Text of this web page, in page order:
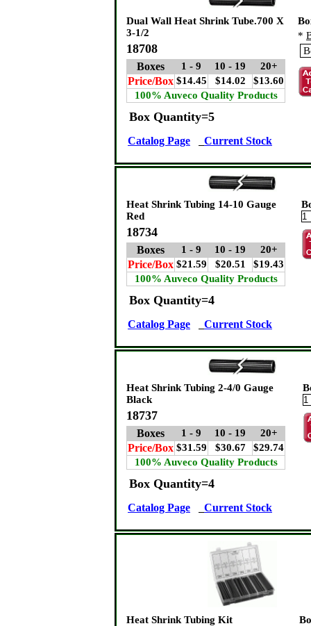
Dual Wall Heat Shrink Tube.700 X
3-1/2
18708
Boxes 1 - 9 10 - 19 20+
Price/Box $14.45 $14.02
$13.60
100% Auveco Quality Products
*
Box Quantity=5
Catalog Page Current Stock
Heat Shrink Tubing 14-10 Gauge
Red
18734
Boxes 1 - 9 10 - 19 20+
Price/Box $21.59 $20.51
$19.43
100% Auveco Quality Products
Box Quantity=4
Catalog Page Current Stock
Heat Shrink Tubing 2-4/0 Gauge
Black
18737
Boxes 1 - 9 10 - 19 20+
Price/Box $31.59 $30.67
$29.74
100% Auveco Quality Products
Box Quantity=4
Catalog Page Current Stock
Heat Shrink Tubing Kit